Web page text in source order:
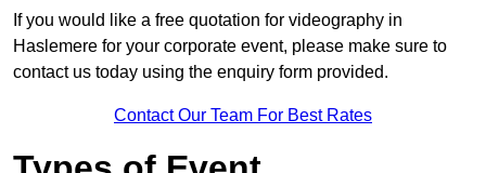
If you would like a free quotation for videography in
Haslemere for your corporate event, please make sure to
contact us today using the enquiry form provided.
Contact Our Team For Best Rates